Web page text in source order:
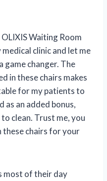
Waiting Room
clinic and let me
game changer. The
in these chairs makes
for my patients to
as an added bonus,
clean. Trust me, you
these chairs for your
most of their day